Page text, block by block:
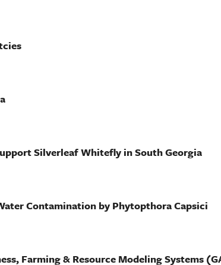
Silverleaf Whitefly in South Georgia
Contamination by Phytopthora Capsici
Farming & Resource Modeling Systems